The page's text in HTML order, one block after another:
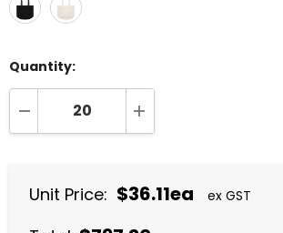
Quantity:
DECREASE QUANTITY:INCREASE QUANTITY:
Unit Price: $36.11ea ex GST